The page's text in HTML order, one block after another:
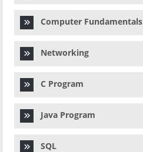
Computer Fundamentals
Networking
C Program
Java Program
SQL